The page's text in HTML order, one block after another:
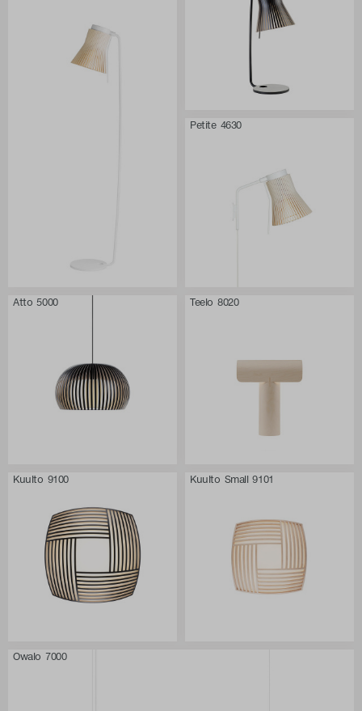
Petite 4630
Atto 5000 Teelo 8020
Kuulto 9100 Kuulto Small 9101
Owalo 7000